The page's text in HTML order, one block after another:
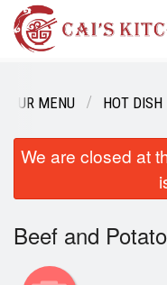
Order Online
Login
Registration
OUR MENU HOT DISH
We are closed at
Beef and